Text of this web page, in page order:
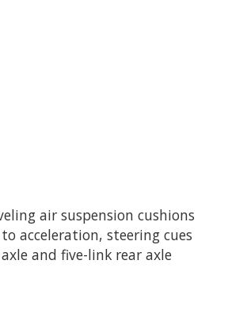
air suspension cushions
acceleration, steering cues
and five-link rear axle